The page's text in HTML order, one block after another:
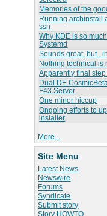
Memories of the
Running archinstall
ssh
Why KDE is so
Systemd
Sounds great, but..
Nothing technical is
Apparently final
Dual DE
F43 Server
One minor hiccup
Ongoing efforts to
installer
More...
Site Menu
Latest News
Newswire
Forums
Syndicate
Submit story